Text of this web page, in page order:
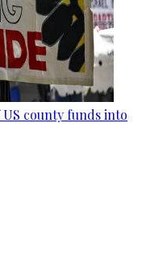
county funds into